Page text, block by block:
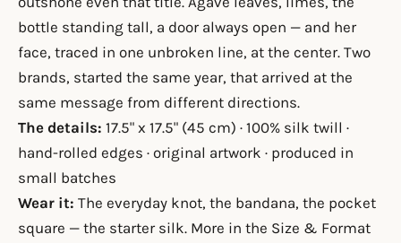
bottle standing tall, a door always open — and her
face, traced in one unbroken line, at the center. Two
brands, started the same year, that arrived at the
same message from different directions.
The details: 17.5" x 17.5" (45 cm) · 100% silk twill ·
hand-rolled edges · original artwork · produced in
small batches
Wear it: The everyday knot, the bandana, the pocket
square — the starter silk. More in the Size & Format